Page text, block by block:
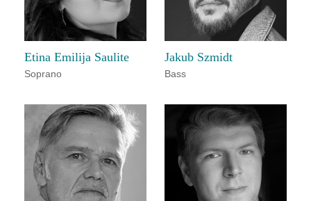
Etina Emilija Saulite
Soprano
Jakub Szmidt
Bass